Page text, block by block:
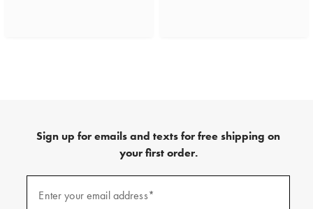
Sign up for emails and texts for free shipping on
your first order.
Enter your email address*